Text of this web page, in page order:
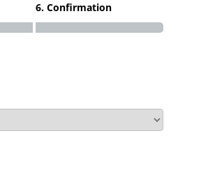
6. Confirmation